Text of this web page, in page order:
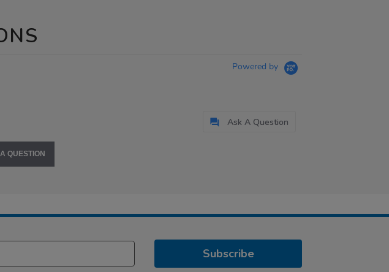
Powered by
Ask A Question
QUESTION
Subscribe